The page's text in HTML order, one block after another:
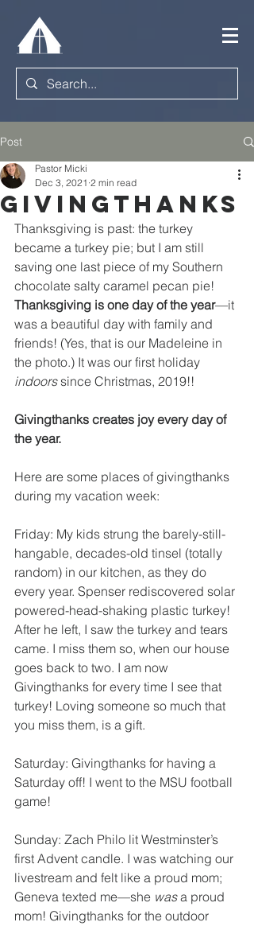
Post
Givingthanks
Pastor Micki
Dec 3, 2021 2 min read
Thanksgiving is past: the turkey
became a turkey pie; but I am still
saving one last piece of my Southern
chocolate salty caramel pecan pie!
Thanksgiving is one day of the year—it
was a beautiful day with family and
friends! (Yes, that is our Madeleine in
the photo.) It was our first holiday
indoors since Christmas, 2019!!
Givingthanks creates joy every day of
the year.
Here are some places of givingthanks
during my vacation week:
Friday: My kids strung the barely-still-
hangable, decades-old tinsel (totally
random) in our kitchen, as they do
every year. Spenser rediscovered solar
powered-head-shaking plastic turkey!
After he left, I saw the turkey and tears
came. I miss them so, when our house
goes back to two. I am now
Givingthanks for every time I see that
turkey! Loving someone so much that
you miss them, is a gift.
Saturday: Givingthanks for having a
Saturday off! I went to the MSU football
game!
Sunday: Zach Philo lit Westminster’s
first Advent candle. I was watching our
livestream and felt like a proud mom;
Geneva texted me—she was a proud
mom! Givingthanks for the outdoor